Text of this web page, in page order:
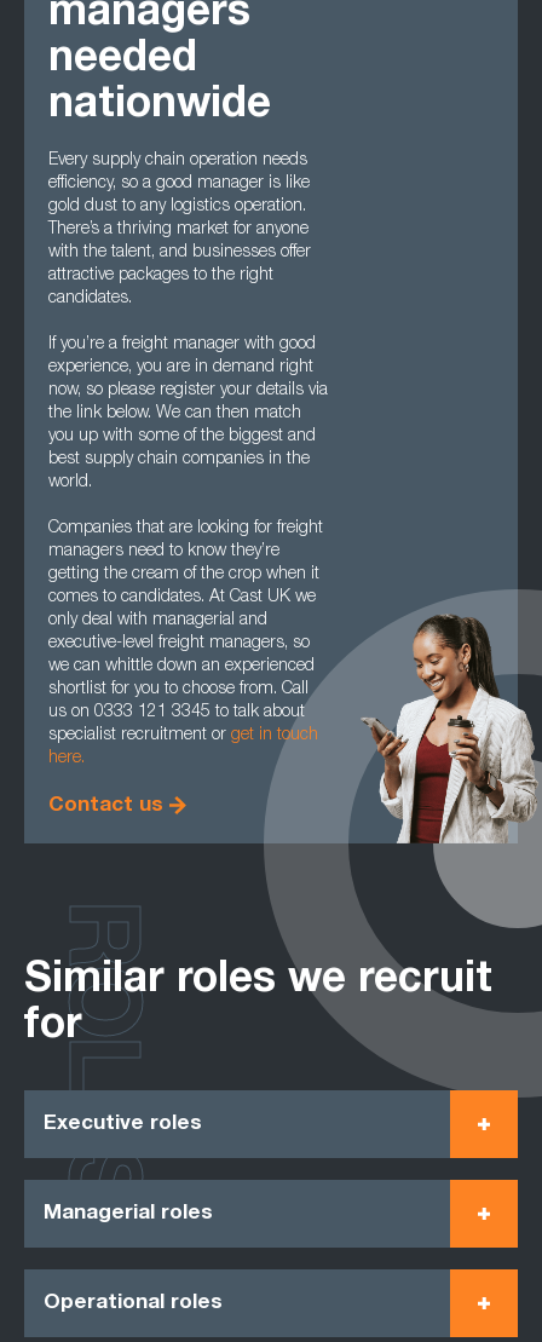
managers
needed
nationwide
Every supply chain operation needs
efficiency, so a good manager is like
gold dust to any logistics operation.
There’s a thriving market for anyone
with the talent, and businesses offer
attractive packages to the right
candidates.
If you’re a freight manager with good
experience, you are in demand right
now, so please register your details via
the link below. We can then match
you up with some of the biggest and
best supply chain companies in the
world.
Companies that are looking for freight
managers need to know they’re
getting the cream of the crop when it
comes to candidates. At Cast UK we
only deal with managerial and
executive-level freight managers, so
we can whittle down an experienced
shortlist for you to choose from. Call
us on 0333 121 3345 to talk about
specialist recruitment or get in touch
here.
Contact us
Similar roles we recruit
for
Executive roles
Managerial roles
Operational roles
ROLES